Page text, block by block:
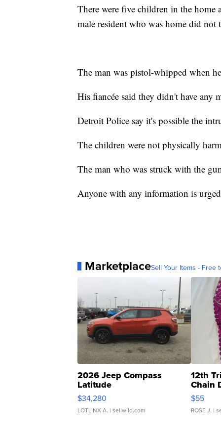
There were five children in the
male resident who was home did not
The man was pistol-whipped when
His fiancée said they didn't have any
Detroit Police say it's possible the
The children were not physically
The man who was struck with the
Anyone with any information is
MarketplaceSell Your Items - Free
2026 Jeep Compass
Latitude
$34,280
LOTLINX A. | sellwild.com
12th
Chain
$55
ROSE J. |